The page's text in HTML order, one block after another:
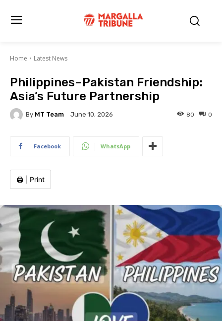
Home Latest News
Philippines–Pakistan Friendship:
Asia’s Future Partnership
By MT Team June 10, 2026 0
80
Facebook WhatsApp
🖨️ Print